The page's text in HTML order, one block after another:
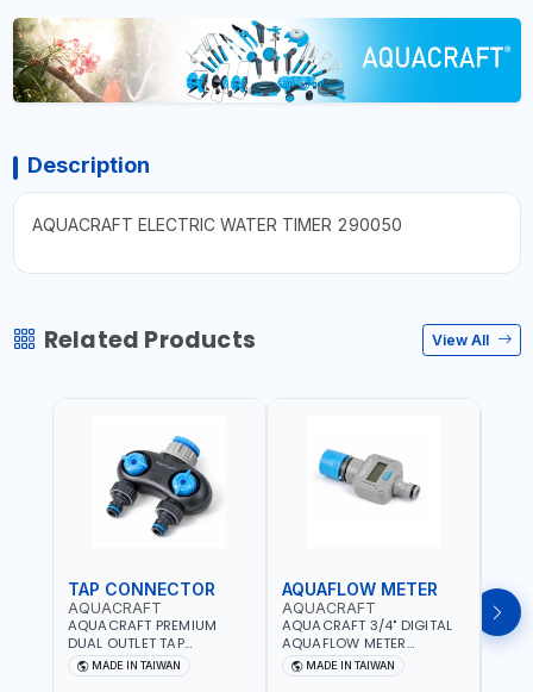
Description
AQUACRAFT ELECTRIC WATER TIMER 290050
Related Products View All
TAP CONNECTOR
AQUACRAFT
AQUACRAFT PREMIUM
DUAL OUTLET TAP
CONNECTOR WATER
SPLITTER 550259 |
MADE IN TAIWAN
AQUAFLOW METER
AQUACRAFT
AQUACRAFT 3/4" DIGITAL
AQUAFLOW METER
290300 | SMART WATER
TIMER SAVING |
MADE IN TAIWAN
TAP